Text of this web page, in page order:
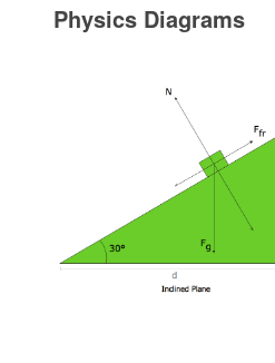
Physics Diagrams